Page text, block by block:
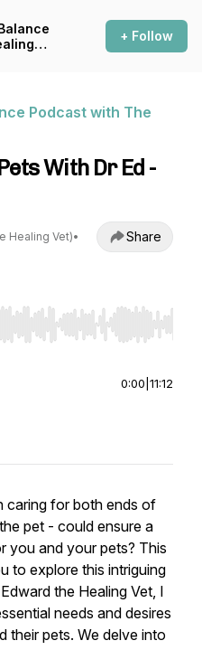
+ Follow
Podcast with The
With Dr Ed -
Healing Vet)•
Share
seek, Home/End to jump to
0:00 11:12
caring for both ends of
pet - could ensure a
you and your pets? This
to explore this intriguing
the Healing Vet, I
needs and desires
their pets. We delve into